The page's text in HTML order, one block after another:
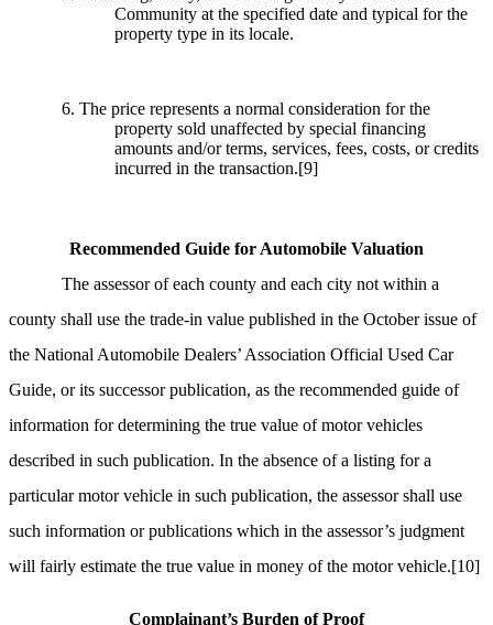
Community at the specified date and typical for the
property type in its locale.
6. The price represents a normal consideration for the
property sold unaffected by special financing
amounts and/or terms, services, fees, costs, or credits
incurred in the transaction.[9]
Recommended Guide for Automobile Valuation
The assessor of each county and each city not within a
county shall use the trade-in value published in the October issue of
the National Automobile Dealers’ Association Official Used Car
Guide, or its successor publication, as the recommended guide of
information for determining the true value of motor vehicles
described in such publication. In the absence of a listing for a
particular motor vehicle in such publication, the assessor shall use
such information or publications which in the assessor’s judgment
will fairly estimate the true value in money of the motor vehicle.[10]
Complainant’s Burden of Proof